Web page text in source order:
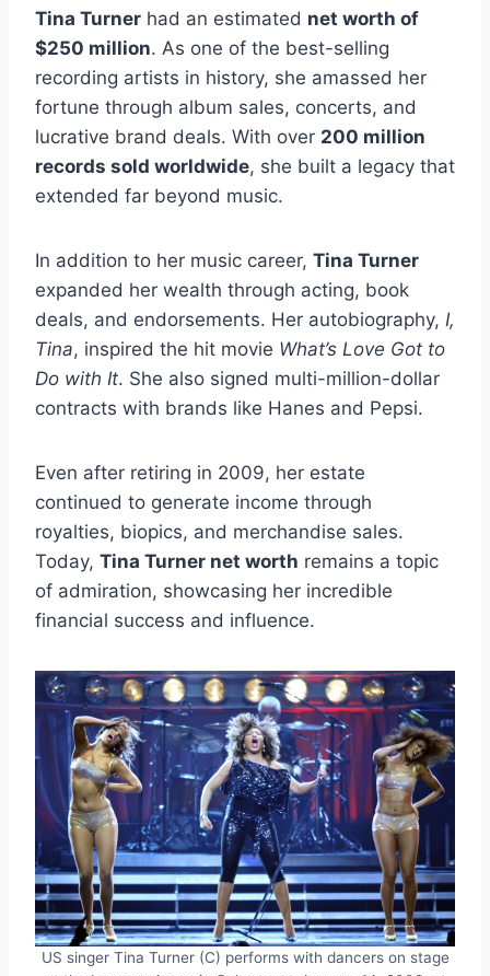
Tina Turner had an estimated net worth of
$250 million. As one of the best-selling
recording artists in history, she amassed her
fortune through album sales, concerts, and
lucrative brand deals. With over 200 million
records sold worldwide, she built a legacy that
extended far beyond music.
In addition to her music career, Tina Turner
expanded her wealth through acting, book
deals, and endorsements. Her autobiography, I,
Tina, inspired the hit movie What’s Love Got to
Do with It. She also signed multi-million-dollar
contracts with brands like Hanes and Pepsi.
Even after retiring in 2009, her estate
continued to generate income through
royalties, biopics, and merchandise sales.
Today, Tina Turner net worth remains a topic
of admiration, showcasing her incredible
financial success and influence.
US singer Tina Turner (C) performs with dancers on stage